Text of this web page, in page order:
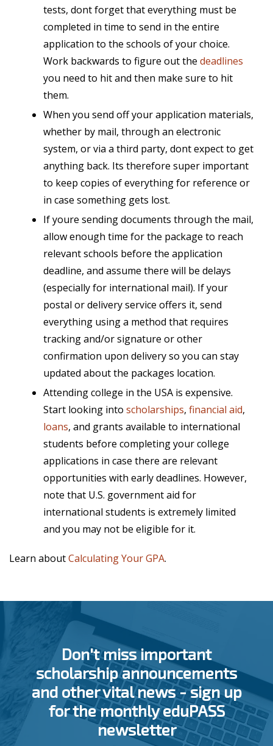
tests, dont forget that everything must be
completed in time to send in the entire
application to the schools of your choice.
Work backwards to figure out the deadlines
you need to hit and then make sure to hit
them.
When you send off your application materials,
whether by mail, through an electronic
system, or via a third party, dont expect to get
anything back. Its therefore super important
to keep copies of everything for reference or
in case something gets lost.
If youre sending documents through the mail,
allow enough time for the package to reach
relevant schools before the application
deadline, and assume there will be delays
(especially for international mail). If your
postal or delivery service offers it, send
everything using a method that requires
tracking and/or signature or other
confirmation upon delivery so you can stay
updated about the packages location.
Attending college in the USA is expensive.
Start looking into scholarships, financial aid,
loans, and grants available to international
students before completing your college
applications in case there are relevant
opportunities with early deadlines. However,
note that U.S. government aid for
international students is extremely limited
and you may not be eligible for it.
Learn aboutCalculating Your GPA.
Don't miss important
scholarship announcements
and other vital news - sign up
for the monthly eduPASS
newsletter